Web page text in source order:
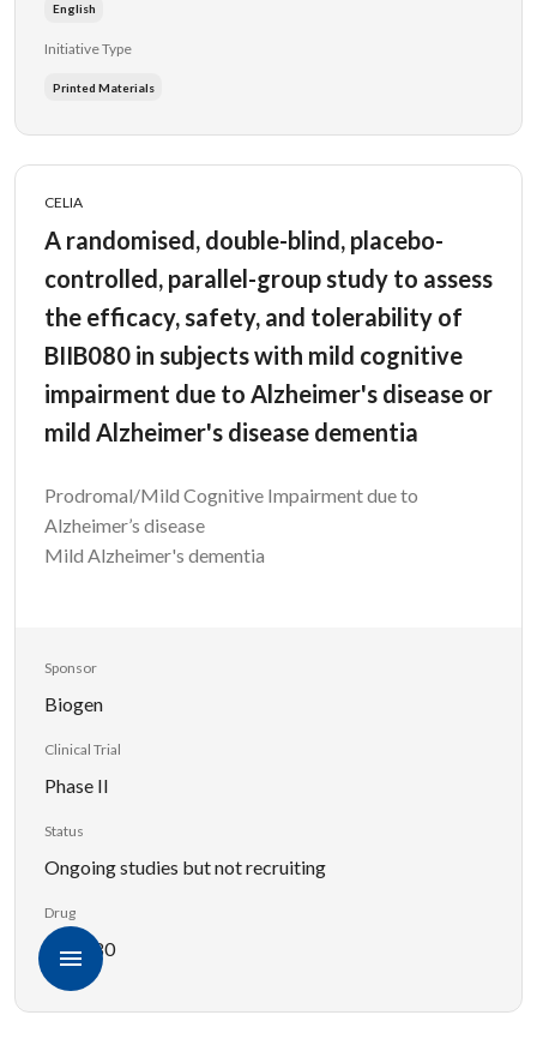
English
Initiative Type
Printed Materials
CELIA
A randomised, double-blind, placebo-
controlled, parallel-group study to assess
the efficacy, safety, and tolerability of
BIIB080 in subjects with mild cognitive
impairment due to Alzheimer's disease or
mild Alzheimer's disease dementia
Prodromal/Mild Cognitive Impairment due to
Alzheimer’s disease
Mild Alzheimer's dementia
Sponsor
Biogen
Clinical Trial
Phase II
Status
Ongoing studies but not recruiting
Drug
BIIB080